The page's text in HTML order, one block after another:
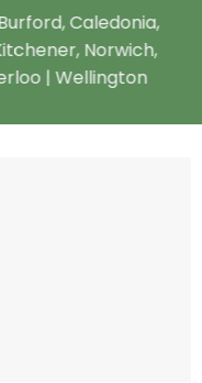
Caledonia,
Norwich,
| Wellington